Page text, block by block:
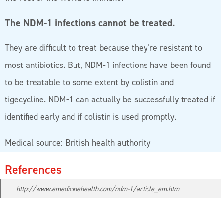
The NDM-1 infections cannot be treated.
They are difficult to treat because they’re resistant to
most antibiotics. But, NDM-1 infections have been found
to be treatable to some extent by colistin and
tigecycline. NDM-1 can actually be successfully treated if
identified early and if colistin is used promptly.
Medical source: British health authority
References
http://www.emedicinehealth.com/ndm-1/article_em.htm